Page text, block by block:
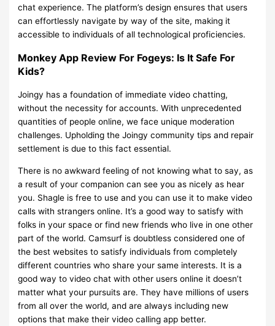
chat experience. The platform’s design ensures that users
can effortlessly navigate by way of the site, making it
accessible to individuals of all technological proficiencies.
Monkey App Review For Fogeys: Is It Safe For
Kids?
Joingy has a foundation of immediate video chatting,
without the necessity for accounts. With unprecedented
quantities of people online, we face unique moderation
challenges. Upholding the Joingy community tips and repair
settlement is due to this fact essential.
There is no awkward feeling of not knowing what to say, as
a result of your companion can see you as nicely as hear
you. Shagle is free to use and you can use it to make video
calls with strangers online. It’s a good way to satisfy with
folks in your space or find new friends who live in one other
part of the world. Camsurf is doubtless considered one of
the best websites to satisfy individuals from completely
different countries who share your same interests. It is a
good way to video chat with other users online it doesn’t
matter what your pursuits are. They have millions of users
from all over the world, and are always including new
options that make their video calling app better.